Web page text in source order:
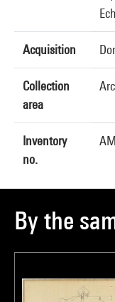
Acquisition
Collection
area
Inventory
no.
By the